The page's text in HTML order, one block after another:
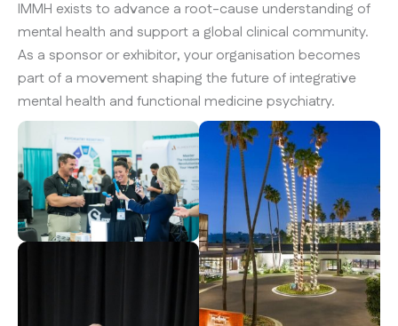
IMMH exists to advance a root-cause understanding of
mental health and support a global clinical community.
As a sponsor or exhibitor, your organisation becomes
part of a movement shaping the future of integrative
mental health and functional medicine psychiatry.